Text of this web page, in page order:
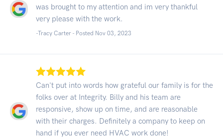
was brought to my attention and im very thankful
very please with the work.
-Tracy Carter - Posted Nov 03, 2023
Can't put into words how grateful our family is for the
folks over at Integrity. Billy and his team are
responsive, show up on time, and are reasonable
with their charges. Definitely a company to keep on
hand if you ever need HVAC work done!